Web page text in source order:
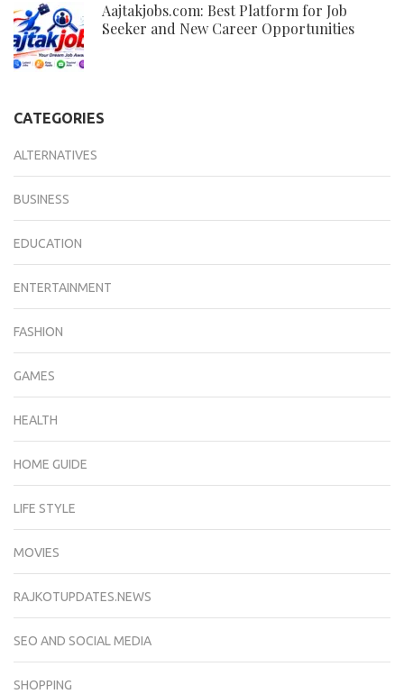
Aajtakjobs.com: Best Platform for Job
Seeker and New Career Opportunities
CATEGORIES
ALTERNATIVES
BUSINESS
EDUCATION
ENTERTAINMENT
FASHION
GAMES
HEALTH
HOME GUIDE
LIFE STYLE
MOVIES
RAJKOTUPDATES.NEWS
SEO AND SOCIAL MEDIA
SHOPPING